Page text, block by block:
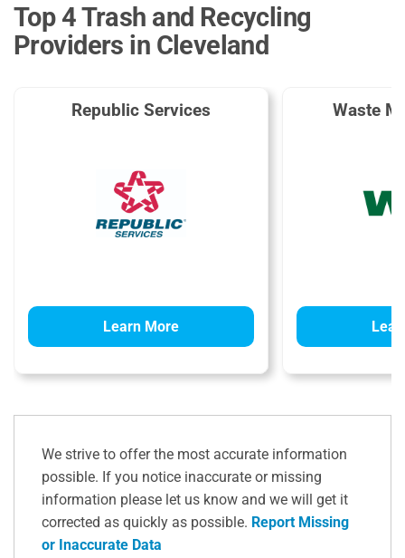
Top 4 Trash and Recycling
Providers in Cleveland
Republic Services
Learn More
Waste
We strive to offer the most accurate information
possible. If you notice inaccurate or missing
information please let us know and we will get it
corrected as quickly as possible. Report Missing
or Inaccurate Data